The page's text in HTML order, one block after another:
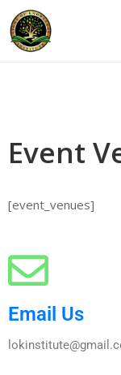
Event
[event_venues]
Email Us